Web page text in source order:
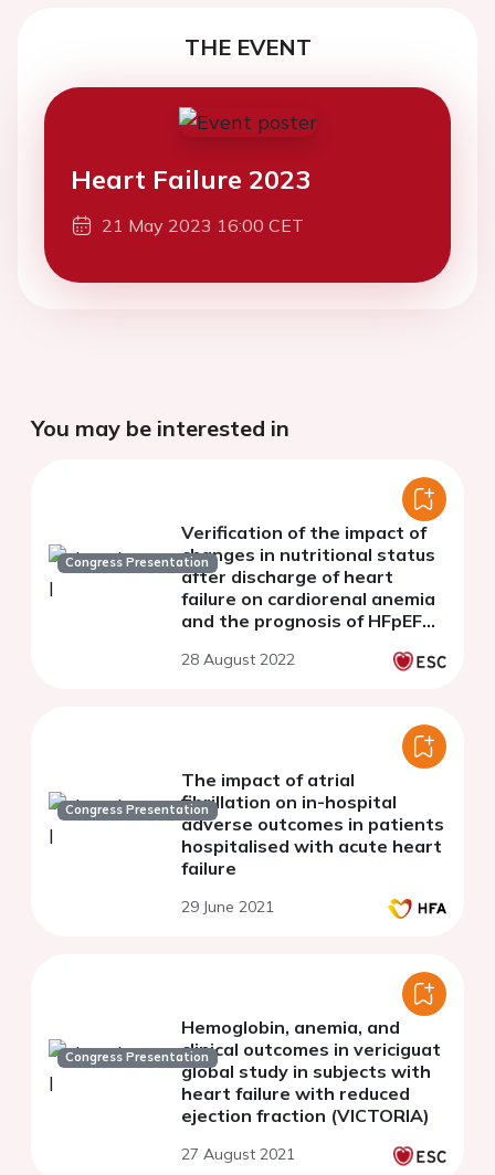
THE EVENT
Heart Failure 2023
21 May 2023 16:00 CET
You may be interested in
Congress Presentation
Verification of the impact of
changes in nutritional status
after discharge of heart
failure on cardiorenal anemia
and the prognosis of HFpEF
registry
28 August 2022
Congress Presentation
The impact of atrial
fibrillation on in-hospital
adverse outcomes in patients
hospitalised with acute heart
failure
29 June 2021
Congress Presentation
Hemoglobin, anemia, and
clinical outcomes in vericiguat
global study in subjects with
heart failure with reduced
ejection fraction (VICTORIA)
27 August 2021